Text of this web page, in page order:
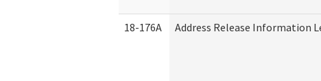
18-176A Address Release Information